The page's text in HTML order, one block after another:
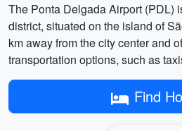
The Ponta Delgada Airport (PDL)
district, situated on the island of
km away from the city center and
transportation options, such as
Find